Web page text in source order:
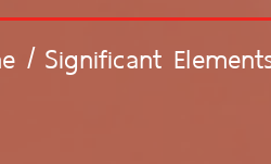
/ Significant